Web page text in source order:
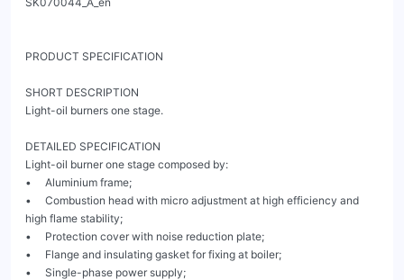
PRODUCT SPECIFICATION
SHORT DESCRIPTION
Light-oil burners one stage.
DETAILED SPECIFICATION
Light-oil burner one stage composed by:
•     Aluminium frame;
•     Combustion head with micro adjustment at high efficiency and
high flame stability;
•     Protection cover with noise reduction plate;
•     Flange and insulating gasket for fixing at boiler;
•     Single-phase power supply;